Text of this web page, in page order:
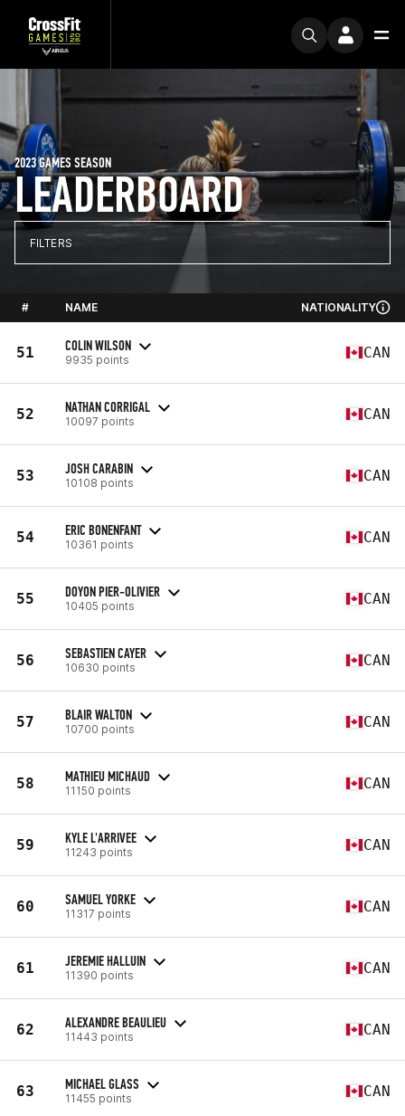
LEADERBOARD
2023 GAMES SEASON
FILTERS
# NAME NATIONALITY
51 COLIN WILSON
9935 points CAN
52 NATHAN CORRIGAL
10097 points CAN
53 JOSH CARABIN
10108 points CAN
54 ERIC BONENFANT
10361 points CAN
55 DOYON PIER-OLIVIER
10405 points CAN
56 SEBASTIEN CAYER
10630 points CAN
57 BLAIR WALTON
10700 points CAN
58 MATHIEU MICHAUD
11150 points CAN
59 KYLE L'ARRIVEE
11243 points CAN
60 SAMUEL YORKE
11317 points CAN
61 JEREMIE HALLUIN
11390 points CAN
62 ALEXANDRE BEAULIEU
11443 points CAN
63 MICHAEL GLASS
11455 points CAN